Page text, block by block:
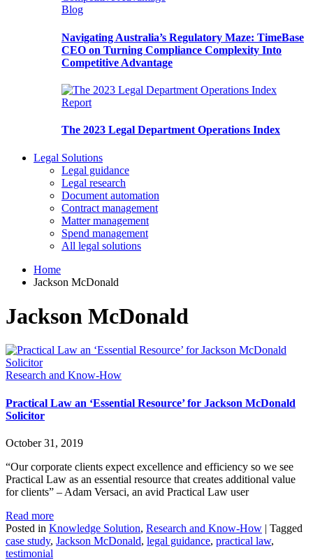
Blog
Navigating Australia’s Regulatory Maze: TimeBase
CEO on Turning Compliance Complexity Into
Competitive Advantage
Report
The 2023 Legal Department Operations Index
Legal Solutions
Legal guidance
Legal research
Document automation
Contract management
Matter management
Spend management
All legal solutions
Home
Jackson McDonald
Jackson McDonald
Research and Know-How
Practical Law an ‘Essential Resource’ for Jackson McDonald
Solicitor
October 31, 2019
“Our corporate clients expect excellence and efficiency so we see
Practical Law as an essential resource that creates additional value
for clients” – Adam Versaci, an avid Practical Law user
Read more
Posted in Knowledge Solution, Research and Know-How | Tagged
case study, Jackson McDonald, legal guidance, practical law,
testimonial